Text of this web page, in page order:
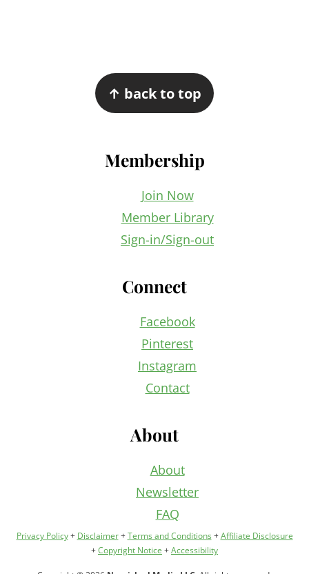
↑ back to top
Membership
Join Now
Member Library
Sign-in/Sign-out
Connect
Facebook
Pinterest
Instagram
Contact
About
About
Newsletter
FAQ
Privacy Policy+ Disclaimer+Terms and Conditions +Affiliate Disclosure
+Copyright Notice +Accessibility